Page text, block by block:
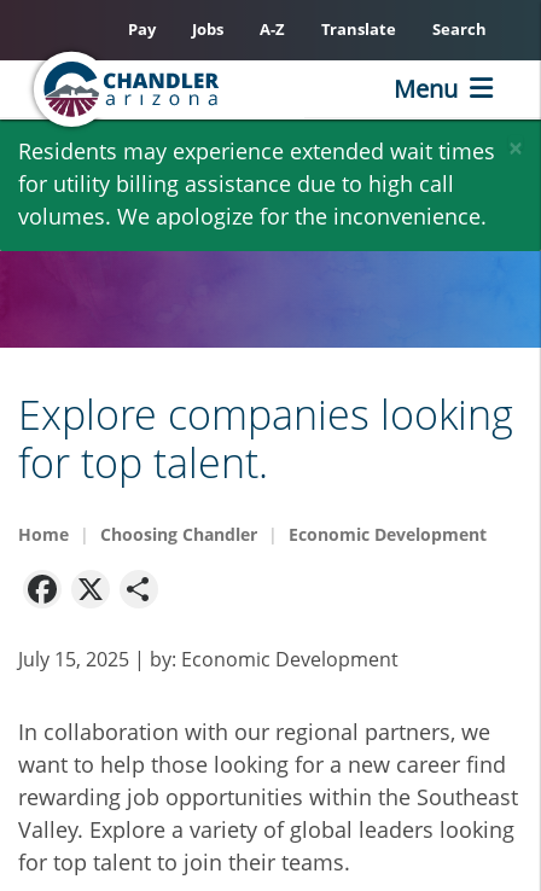
Skip
main
content
×
Residents may experience extended wait times
for utility billing assistance due to high call
volumes. We apologize for the inconvenience.
Pay Jobs A-Z Translate Search
Menu
Explore companies looking
for top talent.
Home Choosing Chandler Economic Development
Facebook
X
July 15, 2025 | by: Economic Development
In collaboration with our regional partners, we
want to help those looking for a new career find
rewarding job opportunities within the Southeast
Valley. Explore a variety of global leaders looking
for top talent to join their teams.